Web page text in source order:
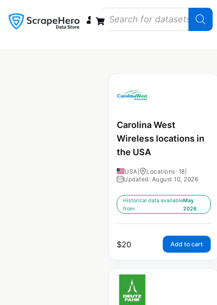
Carolina West
Wireless locations in
the USA
USA Locations: 18
Updated: August 10, 2026
Historical data available
from:
May
2026
$20 Add to cart